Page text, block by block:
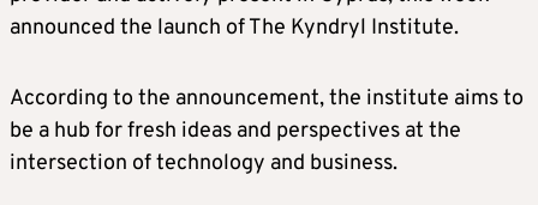
announced the launch of The Kyndryl Institute.
According to the announcement, the institute aims to
be a hub for fresh ideas and perspectives at the
intersection of technology and business.